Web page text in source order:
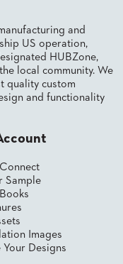
and
US operation,
HUBZone,
local community. We
quality custom
and functionality
Sample
Images
Your Designs